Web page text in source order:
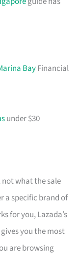
BayFinancial
under $30
what the sale
a specific brand of
for you, Lazada’s
you the most
are browsing